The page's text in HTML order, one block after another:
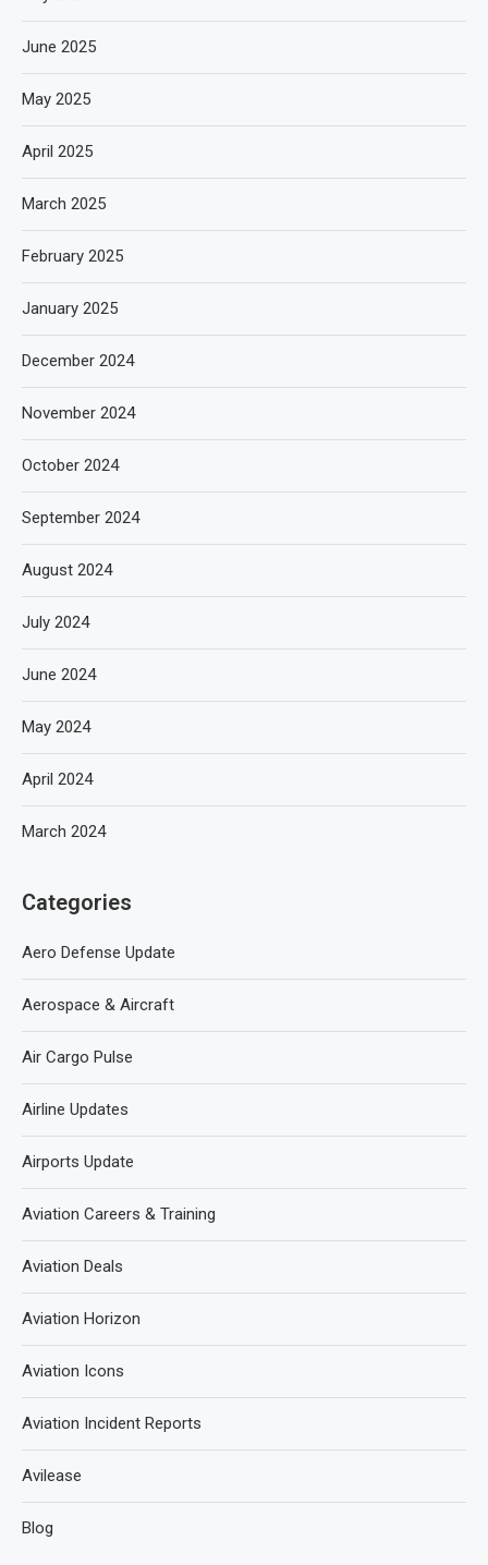
June 2025
May 2025
April 2025
March 2025
February 2025
January 2025
December 2024
November 2024
October 2024
September 2024
August 2024
July 2024
June 2024
May 2024
April 2024
March 2024
Categories
Aero Defense Update
Aerospace & Aircraft
Air Cargo Pulse
Airline Updates
Airports Update
Aviation Careers & Training
Aviation Deals
Aviation Horizon
Aviation Icons
Aviation Incident Reports
Avilease
Blog